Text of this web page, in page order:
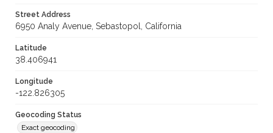
Street Address
6950 Analy Avenue, Sebastopol, California
Latitude
38.406941
Longitude
-122.826305
Geocoding Status
Exact geocoding